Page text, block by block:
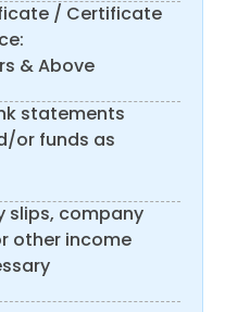
/ Certificate
& Above
statements
or funds as
slips, company
other income